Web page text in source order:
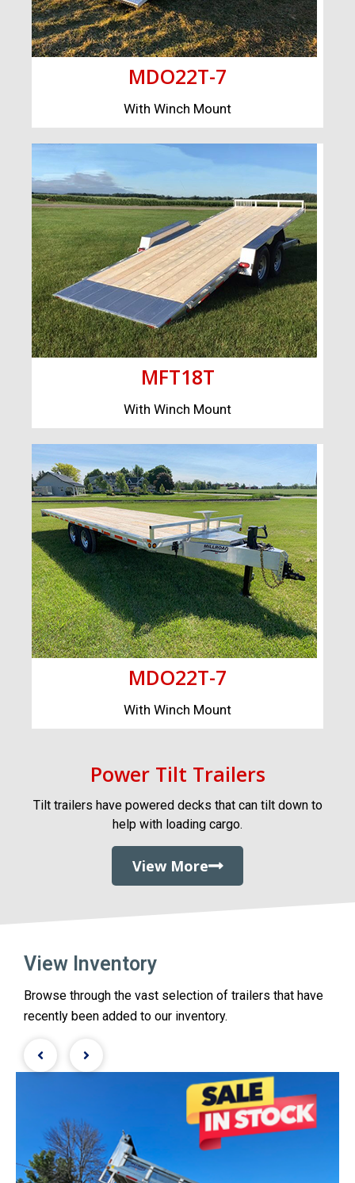
MDO22T-7
With Winch Mount
MFT18T
With Winch Mount
MDO22T-7
With Winch Mount
Power Tilt Trailers
Tilt trailers have powered decks that can tilt down to
help with loading cargo.
View More
View Inventory
Browse through the vast selection of trailers that have
recently been added to our inventory.